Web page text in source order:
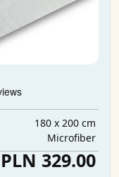
180 x 200 cm
Microfiber
PLN 329.00